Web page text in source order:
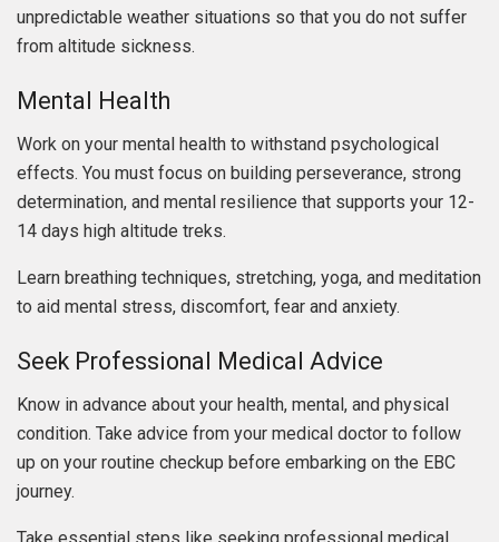
unpredictable weather situations so that you do not suffer
from altitude sickness.
Mental Health
Work on your mental health to withstand psychological
effects. You must focus on building perseverance, strong
determination, and mental resilience that supports your 12-
14 days high altitude treks.
Learn breathing techniques, stretching, yoga, and meditation
to aid mental stress, discomfort, fear and anxiety.
Seek Professional Medical Advice
Know in advance about your health, mental, and physical
condition. Take advice from your medical doctor to follow
up on your routine checkup before embarking on the EBC
journey.